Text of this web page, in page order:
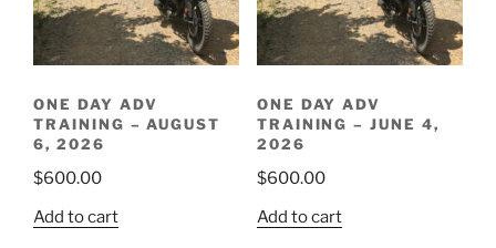
ONE DAY ADV
TRAINING – AUGUST
6, 2026
$600.00
Add to cart
ONE DAY ADV
TRAINING – JUNE 4,
2026
$600.00
Add to cart